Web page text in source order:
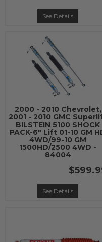
See Details
2000 - 2010 Chevrolet,
2001 - 2010 GMC
BILSTEIN 5100 SHOCK
PACK-6" Lift 01-10 GM
4WD/99-10 GM
1500HD/2500 4WD -
84004
See Details